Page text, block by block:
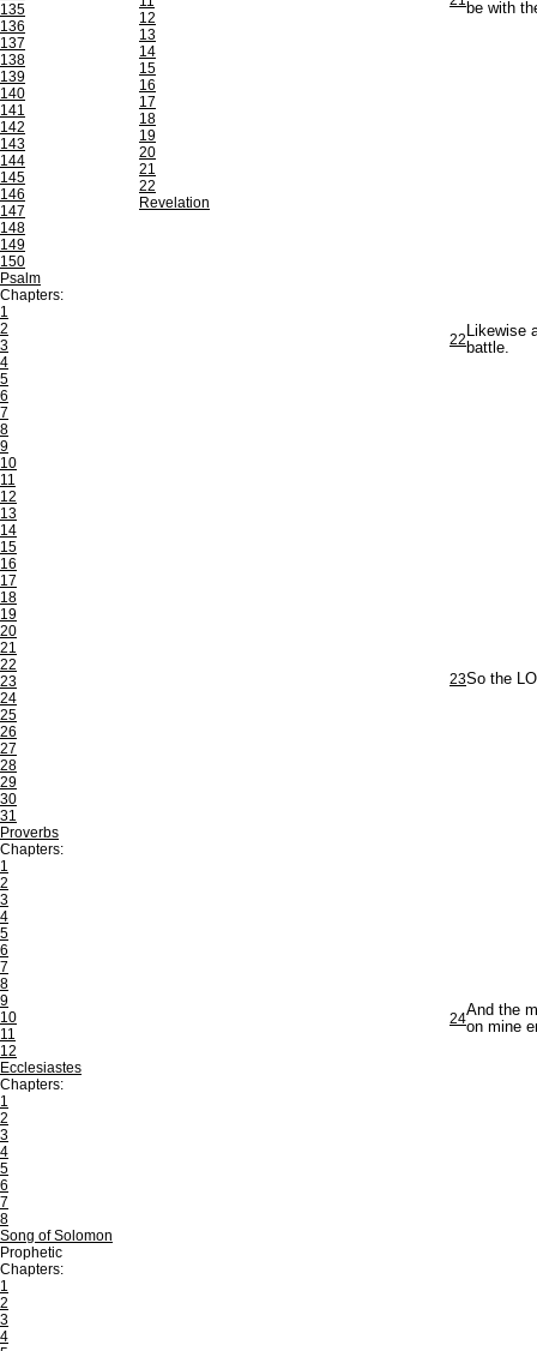
135
136
137
138
139
140
141
142
143
144
145
146
147
148
149
150
Psalm
Chapters:
1
2
3
4
5
6
7
8
9
10
11
12
13
14
15
16
17
18
19
20
21
22
23
24
25
26
27
28
29
30
31
Proverbs
Chapters:
1
2
3
4
5
6
7
8
9
10
11
12
Ecclesiastes
Chapters:
1
2
3
4
5
6
7
8
Song of Solomon
Prophetic
Chapters:
1
2
3
4
12
13
14
15
16
17
18
19
20
21
22
Revelation
be with
22 Likewise
battle.
23So the
24And the
on mine